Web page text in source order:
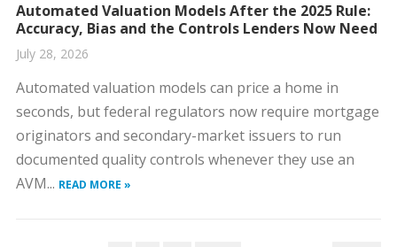
Automated Valuation Models After the 2025 Rule:
Accuracy, Bias and the Controls Lenders Now Need
July 28, 2026
Automated valuation models can price a home in
seconds, but federal regulators now require mortgage
originators and secondary-market issuers to run
documented quality controls whenever they use an
AVM... READ MORE »